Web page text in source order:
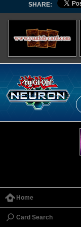
SHARE:
Home
Card Search